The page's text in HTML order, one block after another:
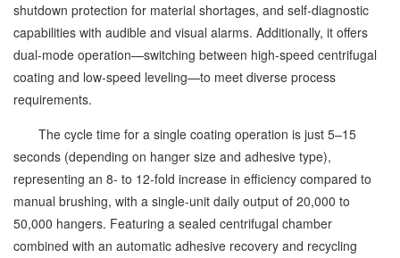
shutdown protection for material shortages, and self-diagnostic
capabilities with audible and visual alarms. Additionally, it offers
dual-mode operation—switching between high-speed centrifugal
coating and low-speed leveling—to meet diverse process
requirements.
The cycle time for a single coating operation is just 5–15
seconds (depending on hanger size and adhesive type),
representing an 8- to 12-fold increase in efficiency compared to
manual brushing, with a single-unit daily output of 20,000 to
50,000 hangers. Featuring a sealed centrifugal chamber
combined with an automatic adhesive recovery and recycling